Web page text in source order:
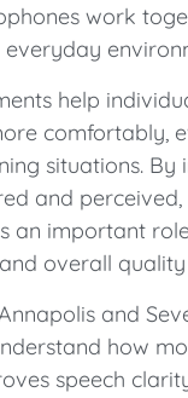
work
help
comfortably,
situations.
and
an important
overall
and
how
speech